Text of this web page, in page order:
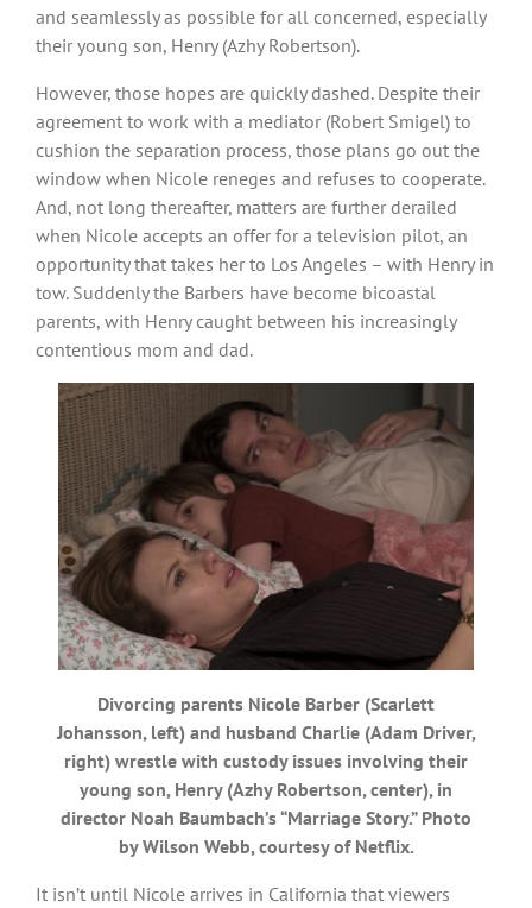
and seamlessly as possible for all concerned, especially
their young son, Henry (Azhy Robertson).
However, those hopes are quickly dashed. Despite their
agreement to work with a mediator (Robert Smigel) to
cushion the separation process, those plans go out the
window when Nicole reneges and refuses to cooperate.
And, not long thereafter, matters are further derailed
when Nicole accepts an offer for a television pilot, an
opportunity that takes her to Los Angeles – with Henry in
tow. Suddenly the Barbers have become bicoastal
parents, with Henry caught between his increasingly
contentious mom and dad.
Divorcing parents Nicole Barber (Scarlett
Johansson, left) and husband Charlie (Adam Driver,
right) wrestle with custody issues involving their
young son, Henry (Azhy Robertson, center), in
director Noah Baumbach’s “Marriage Story.” Photo
by Wilson Webb, courtesy of Netflix.
It isn’t until Nicole arrives in California that viewers